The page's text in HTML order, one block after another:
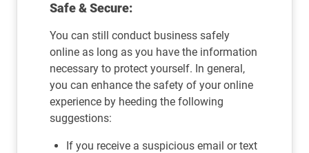
Safe & Secure:
You can still conduct business safely
online as long as you have the information
necessary to protect yourself. In general,
you can enhance the safety of your online
experience by heeding the following
suggestions:
If you receive a suspicious email or text